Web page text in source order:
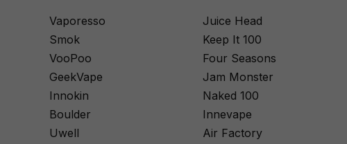
Vaporesso
Smok
VooPoo
GeekVape
Innokin
Boulder
Uwell
Juice Head
Keep It 100
Four Seasons
Jam Monster
Naked 100
Innevape
Air Factory